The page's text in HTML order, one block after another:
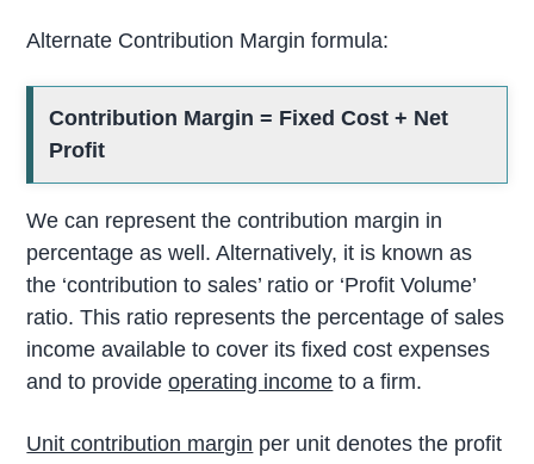
Alternate Contribution Margin formula:
Contribution Margin = Fixed Cost + Net
Profit
We can represent the contribution margin in
percentage as well. Alternatively, it is known as
the ‘contribution to sales’ ratio or ‘Profit Volume’
ratio. This ratio represents the percentage of sales
income available to cover its fixed cost expenses
and to provideoperating income to a firm.
Unit contribution margin per unit denotes the profit